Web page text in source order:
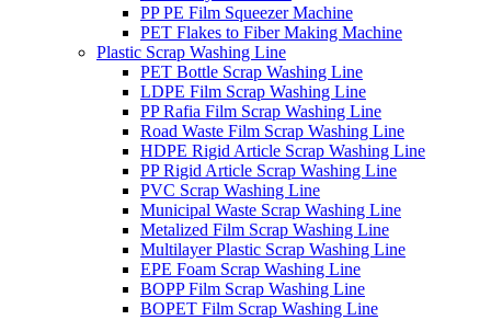
PP PE Film Squeezer Machine
PET Flakes to Fiber Making Machine
Plastic Scrap Washing Line
PET Bottle Scrap Washing Line
LDPE Film Scrap Washing Line
PP Rafia Film Scrap Washing Line
Road Waste Film Scrap Washing Line
HDPE Rigid Article Scrap Washing Line
PP Rigid Article Scrap Washing Line
PVC Scrap Washing Line
Municipal Waste Scrap Washing Line
Metalized Film Scrap Washing Line
Multilayer Plastic Scrap Washing Line
EPE Foam Scrap Washing Line
BOPP Film Scrap Washing Line
BOPET Film Scrap Washing Line